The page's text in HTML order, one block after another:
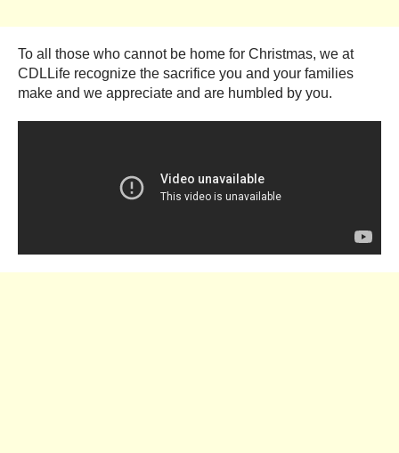
To all those who cannot be home for Christmas, we at
CDLLife recognize the sacrifice you and your families
make and we appreciate and are humbled by you.